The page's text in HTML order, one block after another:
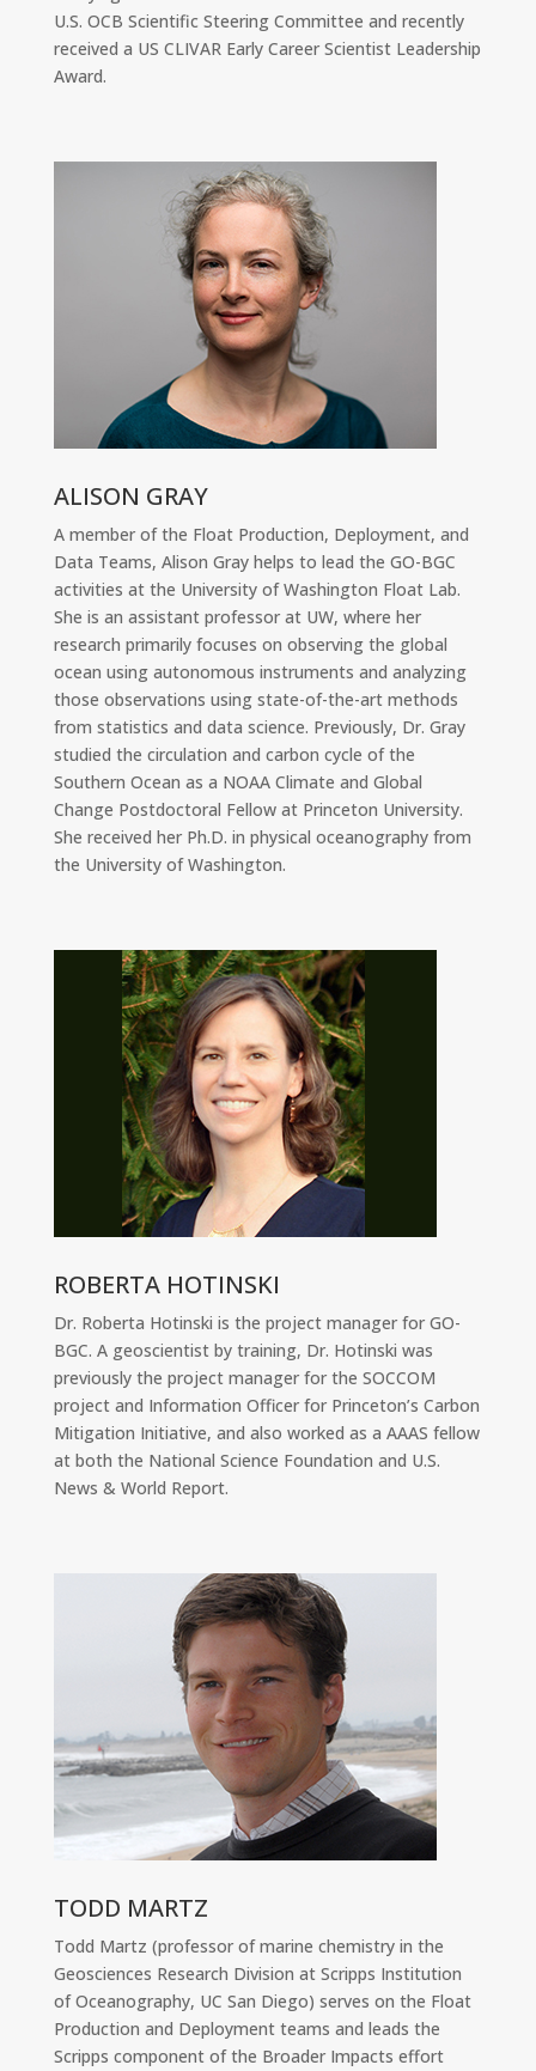
U.S. OCB Scientific Steering Committee and recently
received a US CLIVAR Early Career Scientist Leadership
Award.
ALISON GRAY
A member of the Float Production, Deployment, and
Data Teams, Alison Gray helps to lead the GO-BGC
activities at the University of Washington Float Lab.
She is an assistant professor at UW, where her
research primarily focuses on observing the global
ocean using autonomous instruments and analyzing
those observations using state-of-the-art methods
from statistics and data science. Previously, Dr. Gray
studied the circulation and carbon cycle of the
Southern Ocean as a NOAA Climate and Global
Change Postdoctoral Fellow at Princeton University.
She received her Ph.D. in physical oceanography from
the University of Washington.
ROBERTA HOTINSKI
Dr. Roberta Hotinski is the project manager for GO-
BGC. A geoscientist by training, Dr. Hotinski was
previously the project manager for the SOCCOM
project and Information Officer for Princeton’s Carbon
Mitigation Initiative, and also worked as a AAAS fellow
at both the National Science Foundation and U.S.
News & World Report.
TODD MARTZ
Todd Martz (professor of marine chemistry in the
Geosciences Research Division at Scripps Institution
of Oceanography, UC San Diego) serves on the Float
Production and Deployment teams and leads the
Scripps component of the Broader Impacts effort